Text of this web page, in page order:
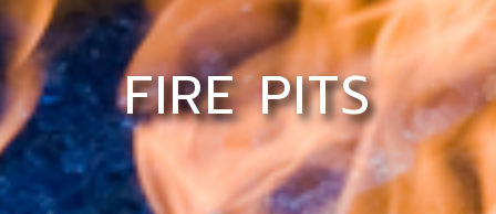
FIRE PITS